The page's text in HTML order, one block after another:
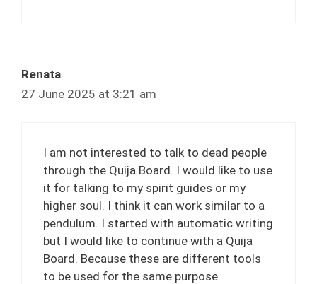
Renata
27 June 2025 at 3:21 am
I am not interested to talk to dead people
through the Quija Board. I would like to use
it for talking to my spirit guides or my
higher soul. I think it can work similar to a
pendulum. I started with automatic writing
but I would like to continue with a Quija
Board. Because these are different tools
to be used for the same purpose.